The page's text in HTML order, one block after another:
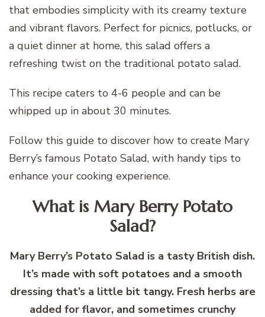
that embodies simplicity with its creamy texture
and vibrant flavors. Perfect for picnics, potlucks, or
a quiet dinner at home, this salad offers a
refreshing twist on the traditional potato salad.
This recipe caters to 4-6 people and can be
whipped up in about 30 minutes.
Follow this guide to discover how to create Mary
Berry’s famous Potato Salad, with handy tips to
enhance your cooking experience.
What is Mary Berry Potato
Salad?
Mary Berry’s Potato Salad is a tasty British dish.
It’s made with soft potatoes and a smooth
dressing that’s a little bit tangy. Fresh herbs are
added for flavor, and sometimes crunchy